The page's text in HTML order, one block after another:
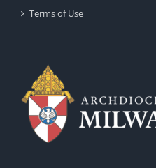
Terms of Use